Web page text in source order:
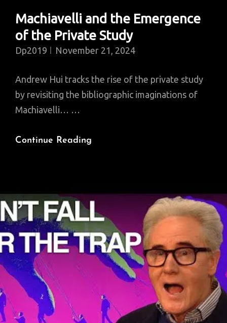
Machiavelli and the Emergence
of the Private Study
Dp2019 November 21, 2024
Andrew Hui tracks the rise of the private study
by revisiting the bibliographic imaginations of
Machiavelli… …
Continue Reading
Of
The
Private
Study